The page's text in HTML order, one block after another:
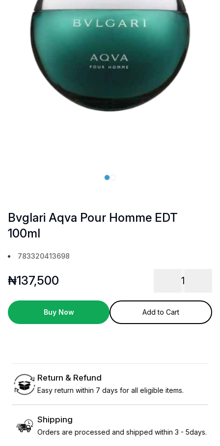
Bvglari Aqva Pour Homme EDT
100ml
783320413698
₦137,500 1
Buy Now Add to Cart
Return & Refund
Easy return within 7 days for all eligible items.
Shipping
Orders are processed and shipped within 3 - 5days.